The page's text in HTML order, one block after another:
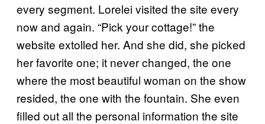
every segment. Lorelei visited the site every
now and again. “Pick your cottage!” the
website extolled her. And she did, she picked
her favorite one; it never changed, the one
where the most beautiful woman on the show
resided, the one with the fountain. She even
filled out all the personal information the site